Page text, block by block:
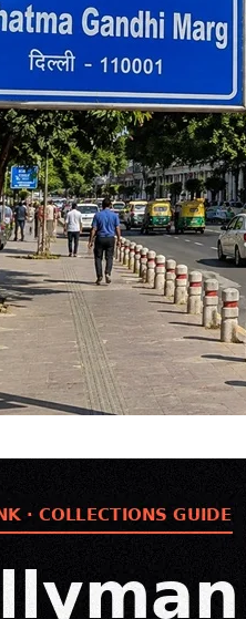
Mahatma Gandhi
Visit (2026)